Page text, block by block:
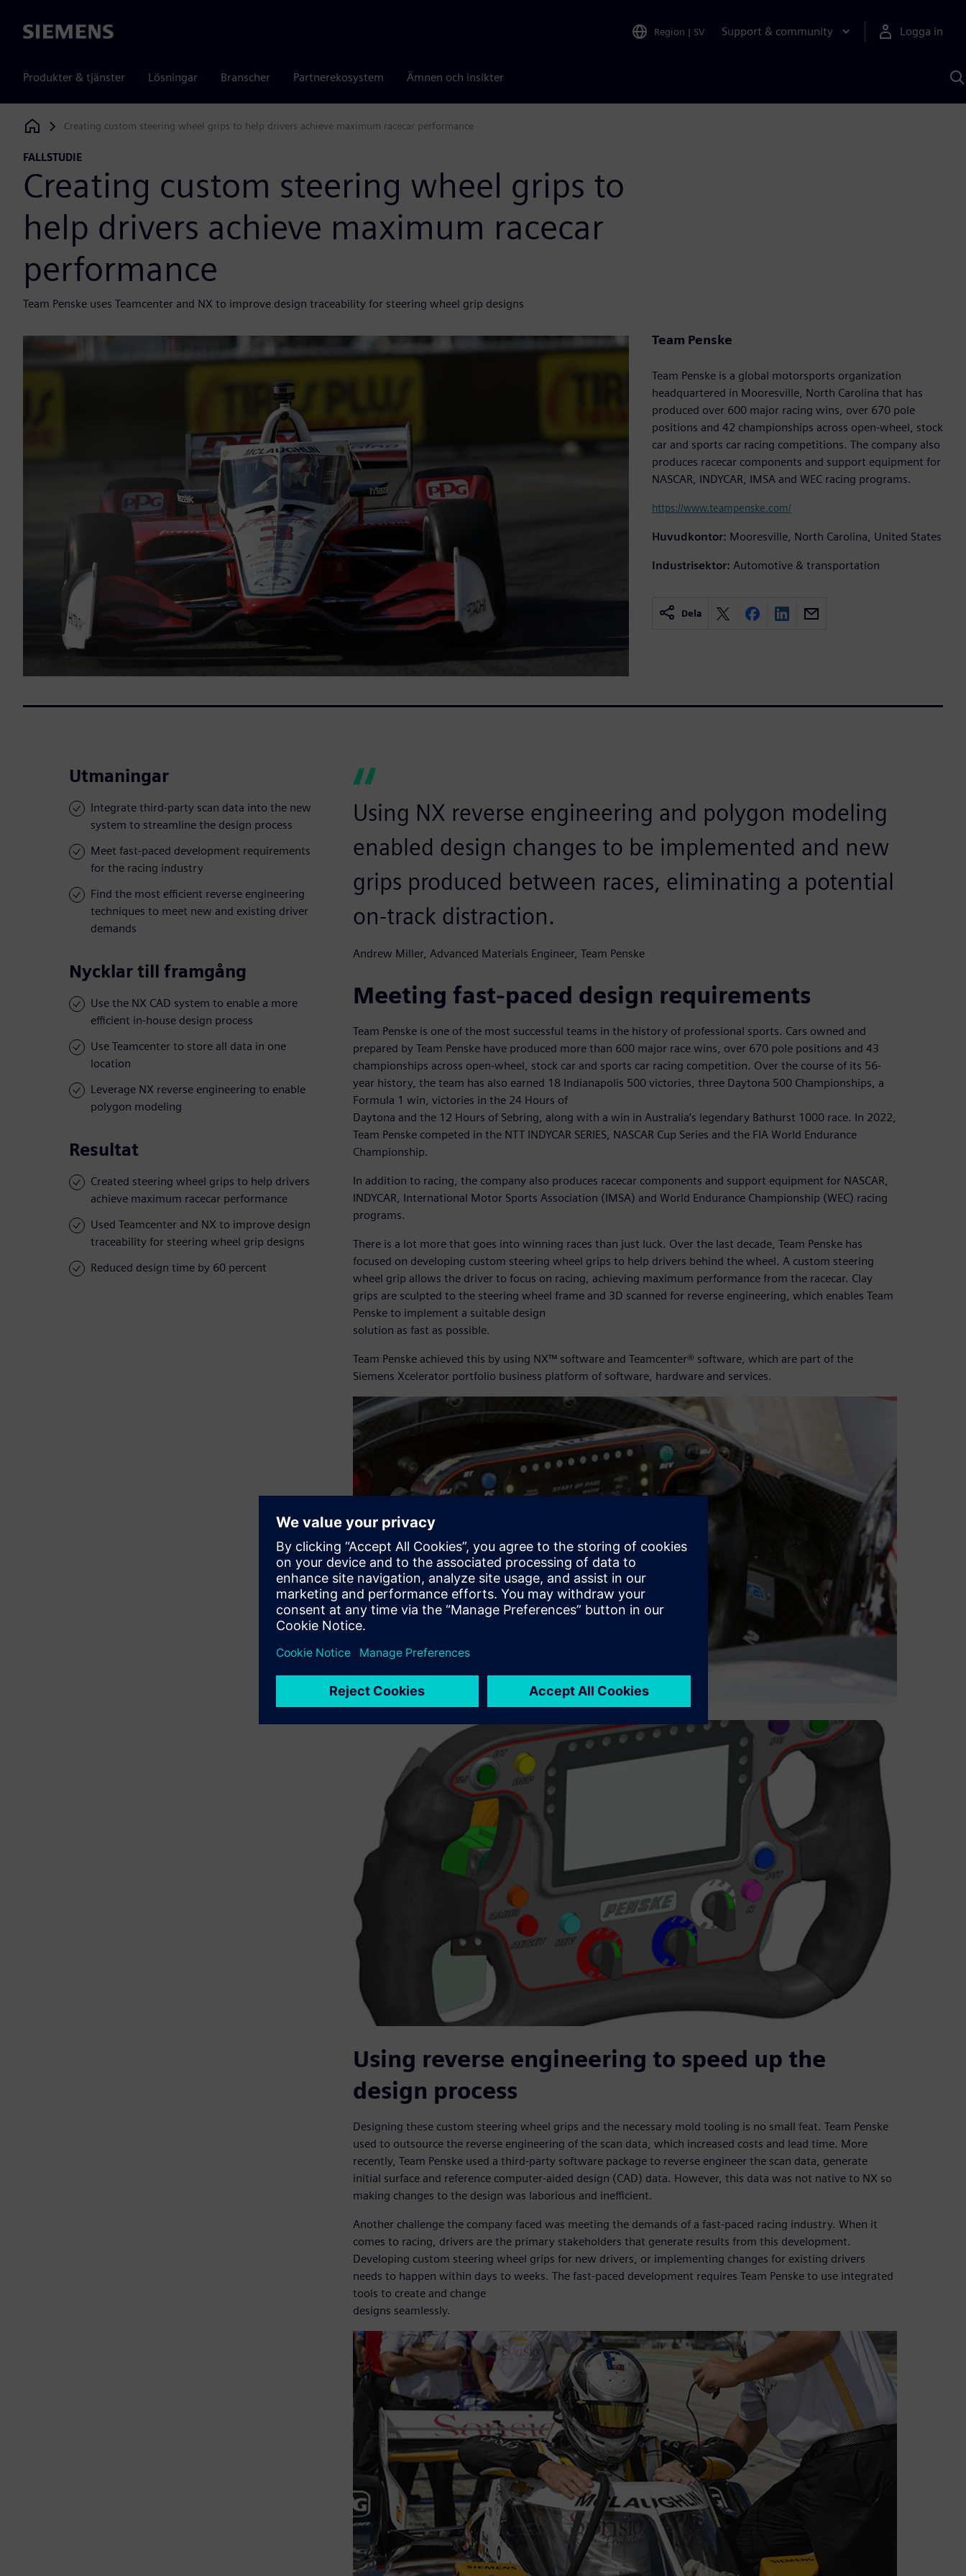
Siemens Region | SV Support & community Logga in
Produkter & tjänster Lösningar Branscher Partnerekosystem Ämnen och insikter
Siemens Digital Industries Software
Creating custom steering wheel grips to help drivers achieve maximum racecar performance
FALLSTUDIE
Creating custom steering wheel grips to
help drivers achieve maximum racecar
performance
Team Penske uses Teamcenter and NX to improve design traceability for steering wheel grip designs
Team Penske
Team Penske is a global motorsports organization
headquartered in Mooresville, North Carolina that has
produced over 600 major racing wins, over 670 pole
positions and 42 championships across open-wheel, stock
car and sports car racing competitions. The company also
produces racecar components and support equipment for
NASCAR, INDYCAR, IMSA and WEC racing programs.
https://www.teampenske.com/
Huvudkontor: Mooresville, North Carolina, United States
Industrisektor: Automotive & transportation
Dela
Utmaningar
Integrate third-party scan data into the new
system to streamline the design process
Meet fast-paced development requirements
for the racing industry
Find the most efficient reverse engineering
techniques to meet new and existing driver
demands
Nycklar till framgång
Use the NX CAD system to enable a more
efficient in-house design process
Use Teamcenter to store all data in one
location
Leverage NX reverse engineering to enable
polygon modeling
Resultat
Created steering wheel grips to help drivers
achieve maximum racecar performance
Used Teamcenter and NX to improve design
traceability for steering wheel grip designs
Reduced design time by 60 percent
Using NX reverse engineering and polygon modeling
enabled design changes to be implemented and new
grips produced between races, eliminating a potential
on-track distraction.
Andrew Miller, Advanced Materials Engineer, Team Penske
Meeting fast-paced design requirements
Team Penske is one of the most successful teams in the history of professional sports. Cars owned and
prepared by Team Penske have produced more than 600 major race wins, over 670 pole positions and 43
championships across open-wheel, stock car and sports car racing competition. Over the course of its 56-
year history, the team has also earned 18 Indianapolis 500 victories, three Daytona 500 Championships, a
Formula 1 win, victories in the 24 Hours of
Daytona and the 12 Hours of Sebring, along with a win in Australia’s legendary Bathurst 1000 race. In 2022,
Team Penske competed in the NTT INDYCAR SERIES, NASCAR Cup Series and the FIA World Endurance
Championship.
In addition to racing, the company also produces racecar components and support equipment for NASCAR,
INDYCAR, International Motor Sports Association (IMSA) and World Endurance Championship (WEC) racing
programs.
There is a lot more that goes into winning races than just luck. Over the last decade, Team Penske has
focused on developing custom steering wheel grips to help drivers behind the wheel. A custom steering
wheel grip allows the driver to focus on racing, achieving maximum performance from the racecar. Clay
grips are sculpted to the steering wheel frame and 3D scanned for reverse engineering, which enables Team
Penske to implement a suitable design
solution as fast as possible.
Team Penske achieved this by using NX™ software and Teamcenter® software, which are part of the
Siemens Xcelerator portfolio business platform of software, hardware and services.
Using reverse engineering to speed up the
design process
Designing these custom steering wheel grips and the necessary mold tooling is no small feat. Team Penske
used to outsource the reverse engineering of the scan data, which increased costs and lead time. More
recently, Team Penske used a third-party software package to reverse engineer the scan data, generate
initial surface and reference computer-aided design (CAD) data. However, this data was not native to NX so
making changes to the design was laborious and inefficient.
Another challenge the company faced was meeting the demands of a fast-paced racing industry. When it
comes to racing, drivers are the primary stakeholders that generate results from this development.
Developing custom steering wheel grips for new drivers, or implementing changes for existing drivers
needs to happen within days to weeks. The fast-paced development requires Team Penske to use integrated
tools to create and change
designs seamlessly.